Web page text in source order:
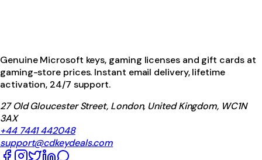
Genuine Microsoft keys, gaming licenses and gift cards at
gaming-store prices. Instant email delivery, lifetime
activation, 24/7 support.
27 Old Gloucester Street, London, United Kingdom, WC1N
3AX
+44 7441 442048
support@cdkeydeals.com